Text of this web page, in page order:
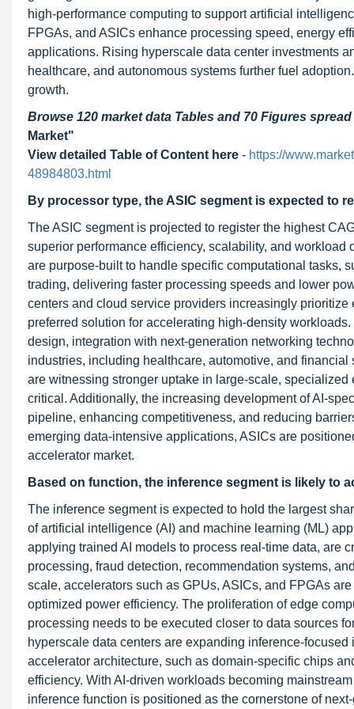
high-performance computing to support artificial
FPGAs, and ASICs enhance processing speed, energy
applications. Rising hyperscale data center investments
healthcare, and autonomous systems further fuel
growth.
Browse 120 market data Tables and 70 Figures
Market"
View detailed Table of Content here - https://
48984803.html
By processor type, the ASIC segment is expected to
The ASIC segment is projected to register the highest
superior performance efficiency, scalability, and
are purpose-built to handle specific computational tasks,
trading, delivering faster processing speeds and lower
centers and cloud service providers increasingly
preferred solution for accelerating high-density
design, integration with next-generation networking
industries, including healthcare, automotive, and
are witnessing stronger uptake in large-scale,
critical. Additionally, the increasing development of AI-
pipeline, enhancing competitiveness, and reducing
emerging data-intensive applications, ASICs are
accelerator market.
Based on function, the inference segment is likely to
The inference segment is expected to hold the largest
of artificial intelligence (AI) and machine learning (ML)
applying trained AI models to process real-time data, are
processing, fraud detection, recommendation systems,
scale, accelerators such as GPUs, ASICs, and FPGAs
optimized power efficiency. The proliferation of edge
processing needs to be executed closer to data sources
hyperscale data centers are expanding inference-
accelerator architecture, such as domain-specific chips
efficiency. With AI-driven workloads becoming
inference function is positioned as the cornerstone of